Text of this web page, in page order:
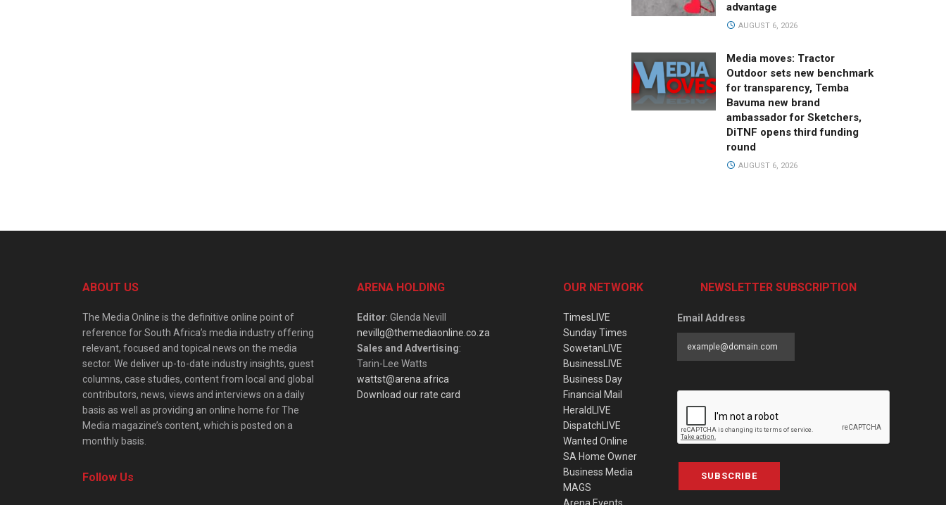
advantage
AUGUST 6, 2026
Media moves: Tractor
Outdoor sets new benchmark
for transparency, Temba
Bavuma new brand
ambassador for Sketchers,
DiTNF opens third funding
round
AUGUST 6, 2026
ABOUT US
The Media Online is the definitive online point of
reference for South Africa’s media industry offering
relevant, focused and topical news on the media
sector. We deliver up-to-date industry insights, guest
columns, case studies, content from local and global
contributors, news, views and interviews on a daily
basis as well as providing an online home for The
Media magazine’s content, which is posted on a
monthly basis.
Follow Us
ARENA HOLDING
Editor: Glenda Nevill
nevillg@themediaonline.co.za
Sales and Advertising:
Tarin-Lee Watts
wattst@arena.africa
Download our rate card
OUR NETWORK
TimesLIVE
Sunday Times
SowetanLIVE
BusinessLIVE
Business Day
Financial Mail
HeraldLIVE
DispatchLIVE
Wanted Online
SA Home Owner
Business Media
MAGS
NEWSLETTER SUBSCRIPTION
Email Address
SUBSCRIBE